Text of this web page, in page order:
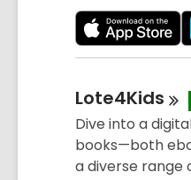
Lote4Kids
Dive into a
books—both
a diverse range